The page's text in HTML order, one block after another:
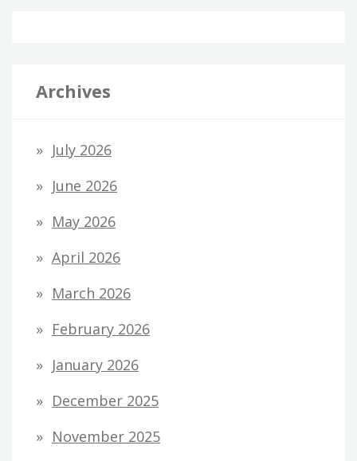
Archives
July 2026
June 2026
May 2026
April 2026
March 2026
February 2026
January 2026
December 2025
November 2025